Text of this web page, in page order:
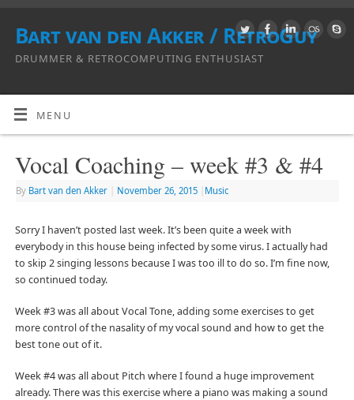
Bart van den Akker / RetroGuy
DRUMMER & RETROCOMPUTING ENTHUSIAST
MENU
Vocal Coaching – week #3 & #4
By Bart van den Akker November 26, 2015 Music
Sorry I haven’t posted last week. It’s been quite a week with
everybody in this house being infected by some virus. I actually had
to skip 2 singing lessons because I was too ill to do so. I’m fine now,
so continued today.
Week #3 was all about Vocal Tone, adding some exercises to get
more control of the nasality of my vocal sound and how to get the
best tone out of it.
Week #4 was all about Pitch where I found a huge improvement
already. There was this exercise where a piano was making a sound